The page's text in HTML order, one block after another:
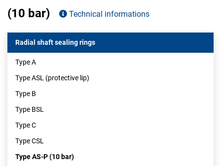
(10 bar)
Technical informations
Radial shaft sealing rings
Type A
Type ASL (protective lip)
Type B
Type BSL
Type C
Type CSL
Type AS-P (10 bar)